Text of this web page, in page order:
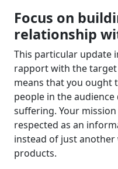
Focus on
relationship
This particular update
rapport with the
means that you ought
people in the
suffering. Your
respected as an
instead of just
products.